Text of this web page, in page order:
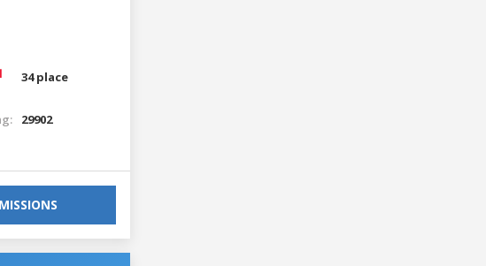
34 place
29902